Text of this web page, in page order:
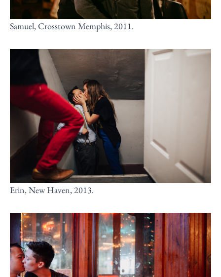
Samuel, Crosstown Memphis, 2011.
Erin, New Haven, 2013.